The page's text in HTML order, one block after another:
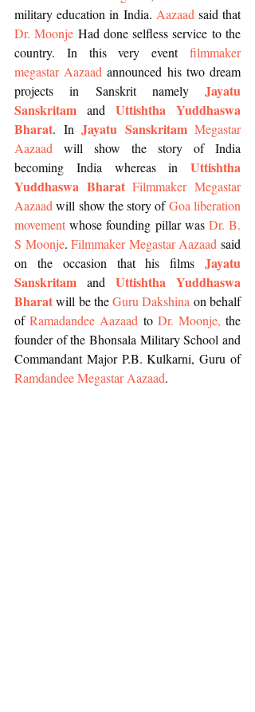
military education in India. Aazaad
said that
Dr. Moonje Had done selfless service to the
country. In this very event filmmaker
megastar Aazaad announced his two dream
projects in Sanskrit namely Jayatu
Sanskritam and Uttishtha Yuddhaswa
Bharat. In Jayatu Sanskritam Megastar
Aazaad will show the story of India
becoming India whereas in Uttishtha
Yuddhaswa Bharat Filmmaker Megastar
Aazaad will show the story of Goa liberation
movement whose founding pillar was Dr. B.
S Moonje. Filmmaker Megastar Aazaad said
on the occasion that his films Jayatu
Sanskritam and Uttishtha Yuddhaswa
Bharat will be the Guru Dakshina on behalf
of Ramadandee Aazaad to Dr. Moonje, the
founder of the Bhonsala Military School and
Commandant Major P.B. Kulkarni, Guru of
Ramdandee Megastar Aazaad.